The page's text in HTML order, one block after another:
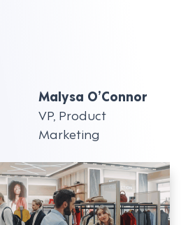
Malysa O’Connor
VP, Product
Marketing